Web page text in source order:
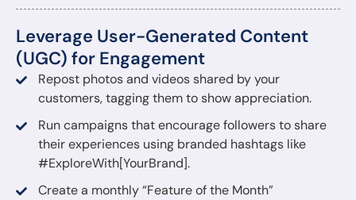
Leverage User-Generated Content
(UGC) for Engagement
Repost photos and videos shared by your
customers, tagging them to show appreciation.
Run campaigns that encourage followers to share
their experiences using branded hashtags like
#ExploreWith[YourBrand].
Create a monthly “Feature of the Month”